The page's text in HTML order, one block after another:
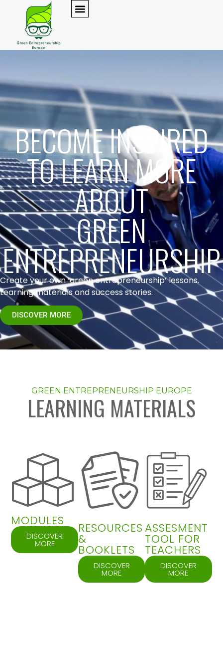
BECOME INSPIRED
TO LEARN MORE
ABOUT
GREEN
ENTREPRENEURSHIP
Create your own ‘green entrepreneurship’ lessons.
Learning materials and success stories.
DISCOVER MORE
GREEN ENTREPRENEURSHIP EUROPE
LEARNING MATERIALS
MODULES
DISCOVER
MORE
RESOURCES
&
BOOKLETS
DISCOVER
MORE
ASSESMENT
TOOL FOR
TEACHERS
DISCOVER
MORE